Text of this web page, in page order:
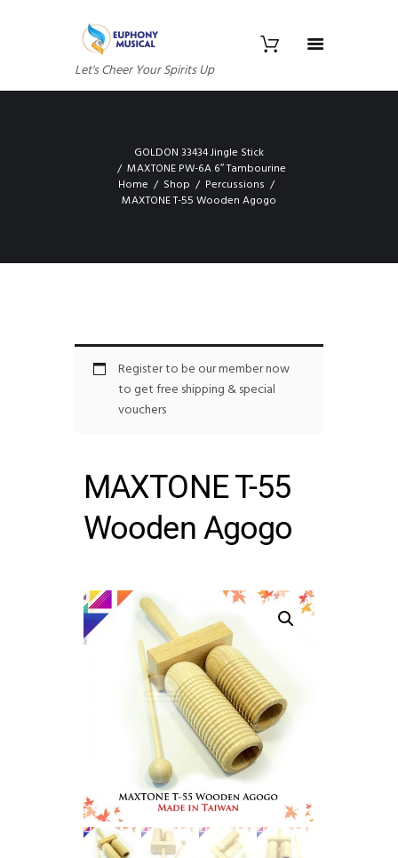
Let's Cheer Your Spirits Up
GOLDON 33434 Jingle Stick
MAXTONE PW-6A 6″ Tambourine
Home
Shop
Percussions
MAXTONE T-55 Wooden Agogo
Register to be our member now
to get free shipping & special
vouchers
MAXTONE T-55
Wooden Agogo